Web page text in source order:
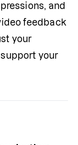
and
feedback
your
your